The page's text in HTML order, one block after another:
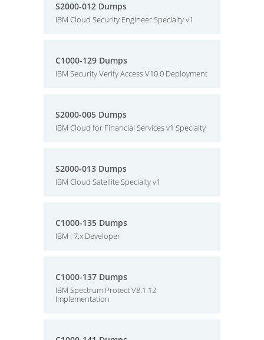
S2000-012 Dumps
IBM Cloud Security Engineer Specialty v1
C1000-129 Dumps
IBM Security Verify Access V10.0 Deployment
S2000-005 Dumps
IBM Cloud for Financial Services v1 Specialty
S2000-013 Dumps
IBM Cloud Satellite Specialty v1
C1000-135 Dumps
IBM i 7.x Developer
C1000-137 Dumps
IBM Spectrum Protect V8.1.12
Implementation